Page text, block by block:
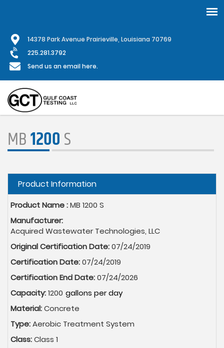
main
content
14378 Park Avenue Prairieville, Louisiana 70769
225.281.3792
Send us an email here.
MB1200S
Hide
Product Information
Product Name :MB 1200 S
Manufacturer:
Acquired Wastewater Technologies, LLC
Original Certification Date:07/24/2019
Certification Date:07/24/2019
Certification End Date:07/24/2026
Capacity:1200
Material:Concrete
Type:Aerobic Treatment System
Class:Class 1